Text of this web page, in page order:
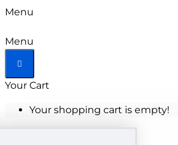
Menu
Menu
Your Cart
Your shopping cart is empty!